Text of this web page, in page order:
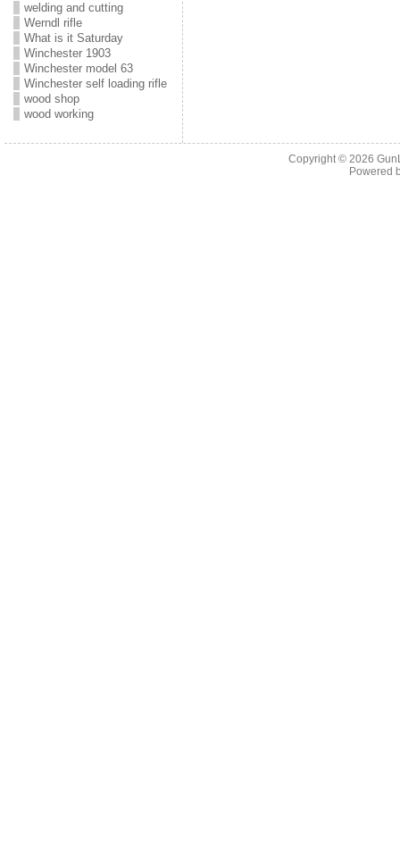
welding and cutting
Werndl rifle
What is it Saturday
Winchester 1903
Winchester model 63
Winchester self loading rifle
wood shop
wood working
Copyright © 2026
Powered